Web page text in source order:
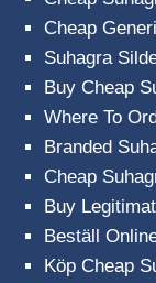
Cheap
Suhagra
Buy Cheap
Where To
Branded
Cheap
Buy
Beställ
Köp Cheap